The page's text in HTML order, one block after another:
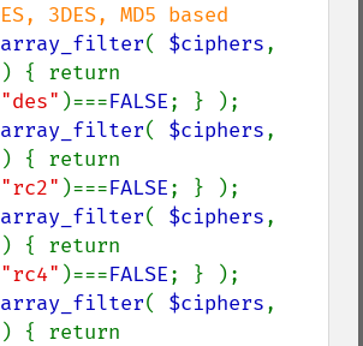
array_filter( $ciphers,
"des" )===FALSE
array_filter( $ciphers,
"rc2" )===FALSE
array_filter( $ciphers,
"rc4" )===FALSE
array_filter( $ciphers,